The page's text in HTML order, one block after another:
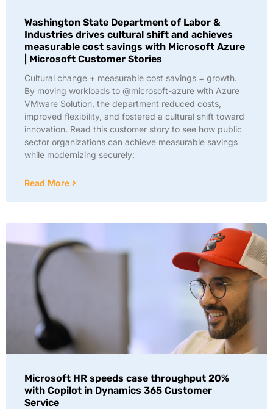
Washington State Department of Labor &
Industries drives cultural shift and achieves
measurable cost savings with Microsoft Azure
| Microsoft Customer Stories
Cultural change + measurable cost savings = growth.
By moving workloads to @microsoft-azure with Azure
VMware Solution, the department reduced costs,
improved flexibility, and fostered a cultural shift toward
innovation. Read this customer story to see how public
sector organizations can achieve measurable savings
while modernizing securely:
Read More
Microsoft HR speeds case throughput 20%
with Copilot in Dynamics 365 Customer
Service